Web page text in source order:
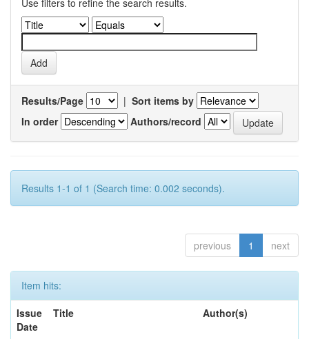
Use filters to refine the search results.
Results/Page | Sort items by
In order
Authors/record
Results 1-1 of 1 (Search time: 0.002 seconds).
previous 1 next
Item hits:
Issue
Date
Title Author(s)